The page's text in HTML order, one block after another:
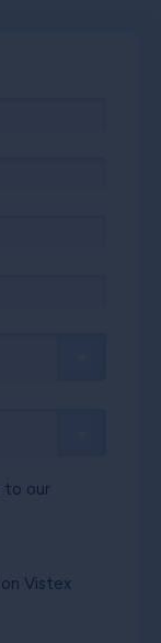
to our
Vistex